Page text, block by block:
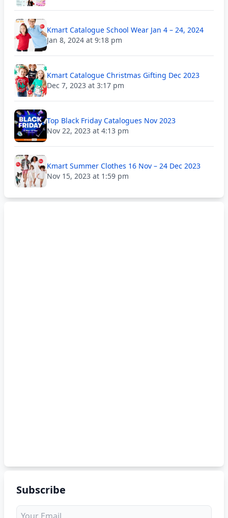
Kmart Catalogue School Wear Jan 4 – 24, 2024
Jan 8, 2024 at 9:18 pm
Kmart Catalogue Christmas Gifting Dec 2023
Dec 7, 2023 at 3:17 pm
Top Black Friday Catalogues Nov 2023
Nov 22, 2023 at 4:13 pm
Kmart Summer Clothes 16 Nov – 24 Dec 2023
Nov 15, 2023 at 1:59 pm
Subscribe